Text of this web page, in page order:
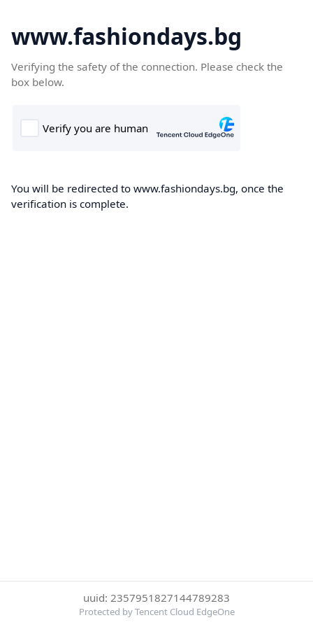
www.fashiondays.bg
Verifying the safety of the connection. Please check the
box below.
You will be redirected to www.fashiondays.bg, once the
verification is complete.
uuid: 2357951827144789283
Protected by Tencent Cloud EdgeOne